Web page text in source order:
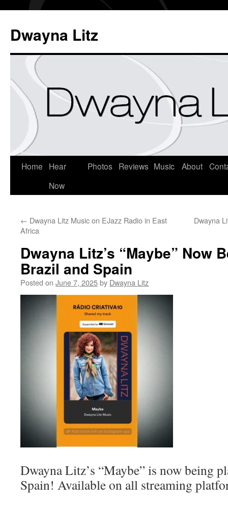
Dwayna Litz
Home
Hear
Now
Photos Reviews Music About
← Dwayna Litz Music on EJazz Radio in East
Africa
Dwayna
Dwayna Litz’s “Maybe” Now
Brazil and Spain
Posted on June 7, 2025by Dwayna Litz
Dwayna Litz’s “Maybe” is now being
Spain! Available on all streaming